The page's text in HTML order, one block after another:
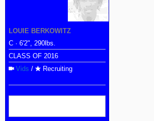
LOUIE BERKOWITZ
C · 6'2", 290lbs.
CLASS OF 2016
Vids / Recruiting